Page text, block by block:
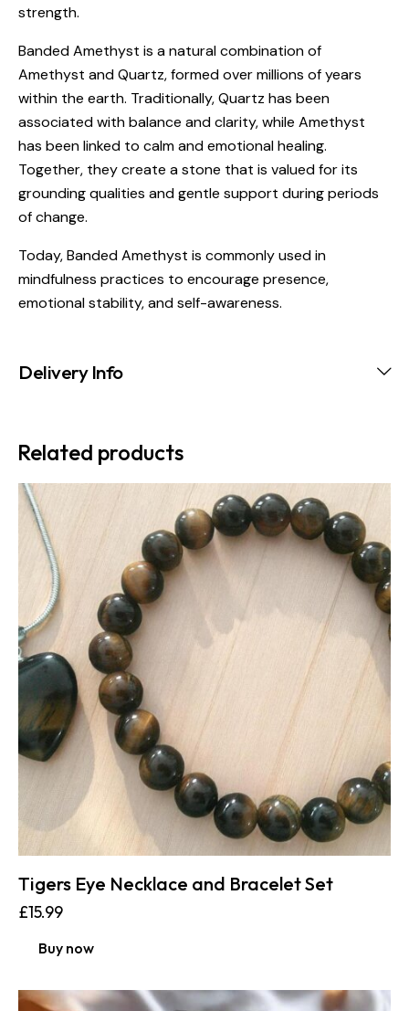
strength.
Banded Amethyst is a natural combination of
Amethyst and Quartz, formed over millions of years
within the earth. Traditionally, Quartz has been
associated with balance and clarity, while Amethyst
has been linked to calm and emotional healing.
Together, they create a stone that is valued for its
grounding qualities and gentle support during periods
of change.
Today, Banded Amethyst is commonly used in
mindfulness practices to encourage presence,
emotional stability, and self-awareness.
Delivery Info
Related products
Tigers Eye Necklace and Bracelet Set
£15.99
Buy now